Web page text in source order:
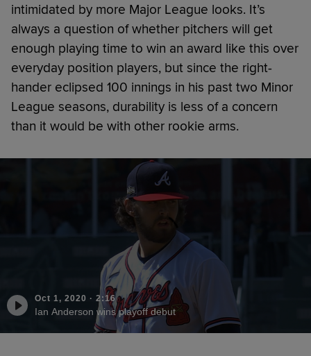
intimidated by more Major League looks. It’s
always a question of whether pitchers will get
enough playing time to win an award like this over
everyday position players, but since the right-
hander eclipsed 100 innings in his past two Minor
League seasons, durability is less of a concern
than it would be with other rookie arms.
Oct 1, 2020 · 2:16
Ian Anderson wins playoff debut